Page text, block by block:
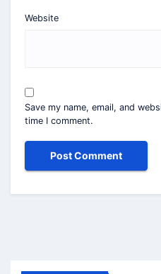
Website
Save my name, email, and
time I comment.